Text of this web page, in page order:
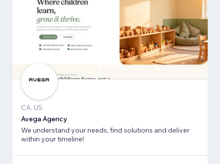
CA, US
Avega Agency
We understand your needs, find solutions and deliver
within your timeline!